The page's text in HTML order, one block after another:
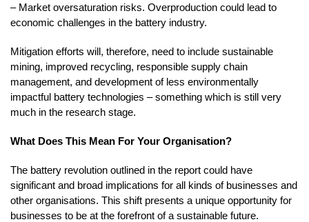
– Market oversaturation risks. Overproduction could lead to
economic challenges in the battery industry.
Mitigation efforts will, therefore, need to include sustainable
mining, improved recycling, responsible supply chain
management, and development of less environmentally
impactful battery technologies – something which is still very
much in the research stage.
What Does This Mean For Your Organisation?
The battery revolution outlined in the report could have
significant and broad implications for all kinds of businesses and
other organisations. This shift presents a unique opportunity for
businesses to be at the forefront of a sustainable future.